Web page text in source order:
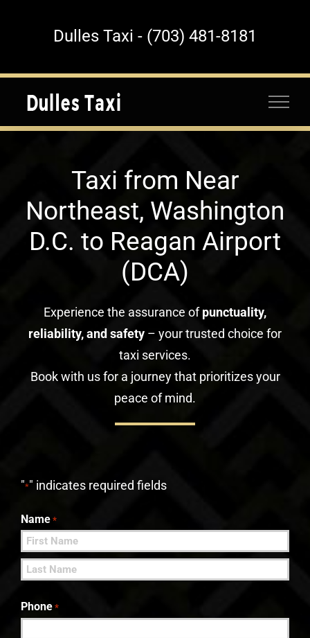
Dulles Taxi - (703) 481-8181
Taxi from Near
Northeast, Washington
D.C. to Reagan Airport
(DCA)
Experience the assurance ofpunctuality,
reliability, and safety – your trusted choice for
taxi services.
Book with us for a journey that prioritizes your
peace of mind.
"*" indicates required fields
Name *
First
Phone *